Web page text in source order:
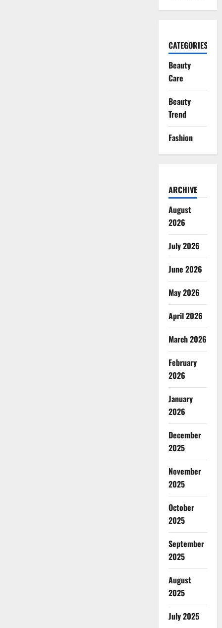
CATEGORIES
Beauty
Care
Beauty
Trend
Fashion
ARCHIVE
August
2026
July 2026
June 2026
May 2026
April 2026
March 2026
February
2026
January
2026
December
2025
November
2025
October
2025
September
2025
August
2025
July 2025